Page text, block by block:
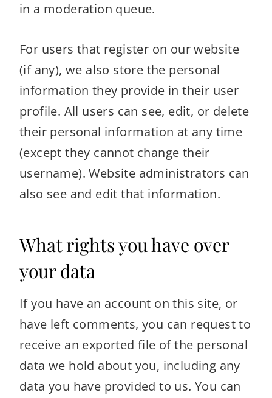
in a moderation queue.
For users that register on our website
(if any), we also store the personal
information they provide in their user
profile. All users can see, edit, or delete
their personal information at any time
(except they cannot change their
username). Website administrators can
also see and edit that information.
What rights you have over
your data
If you have an account on this site, or
have left comments, you can request to
receive an exported file of the personal
data we hold about you, including any
data you have provided to us. You can